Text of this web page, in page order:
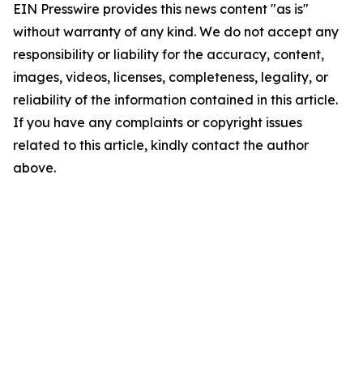
EIN Presswire provides this news content "as is"
without warranty of any kind. We do not accept any
responsibility or liability for the accuracy, content,
images, videos, licenses, completeness, legality, or
reliability of the information contained in this article.
If you have any complaints or copyright issues
related to this article, kindly contact the author
above.